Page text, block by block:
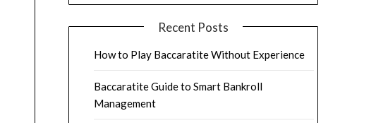
Recent Posts
How to Play Baccaratite Without Experience
Baccaratite Guide to Smart Bankroll
Management